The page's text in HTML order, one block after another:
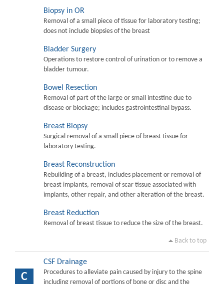
Biopsy in OR
Removal of a small piece of tissue for laboratory testing;
does not include biopsies of the breast
Bladder Surgery
Operations to restore control of urination or to remove a
bladder tumour.
Bowel Resection
Removal of part of the large or small intestine due to
disease or blockage; includes gastrointestinal bypass.
Breast Biopsy
Surgical removal of a small piece of breast tissue for
laboratory testing.
Breast Reconstruction
Rebuilding of a breast, includes placement or removal of
breast implants, removal of scar tissue associated with
implants, other repair, and other alteration of the breast.
Breast Reduction
Removal of breast tissue to reduce the size of the breast.
Back to top
C
CSF Drainage
Procedures to alleviate pain caused by injury to the spine
including removal of portions of bone or disc and the